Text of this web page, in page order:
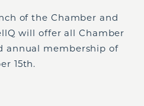
of the Chamber and
will offer all Chamber
annual membership of
15th.